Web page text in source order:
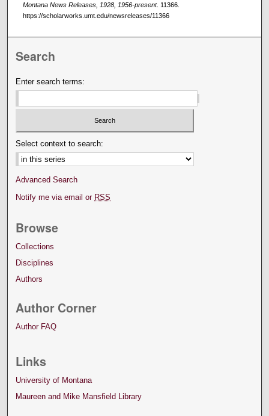
Montana News Releases, 1928, 1956-present. 11366.
https://scholarworks.umt.edu/newsreleases/11366
Search
Enter search terms:
Select context to search:
Advanced Search
Notify me via email or RSS
Browse
Collections
Disciplines
Authors
Author Corner
Author FAQ
Links
University of Montana
Maureen and Mike Mansfield Library